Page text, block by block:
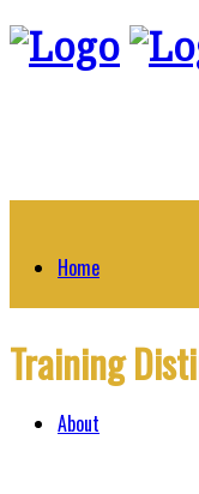
Home
About
Training